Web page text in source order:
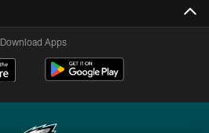
Download Apps